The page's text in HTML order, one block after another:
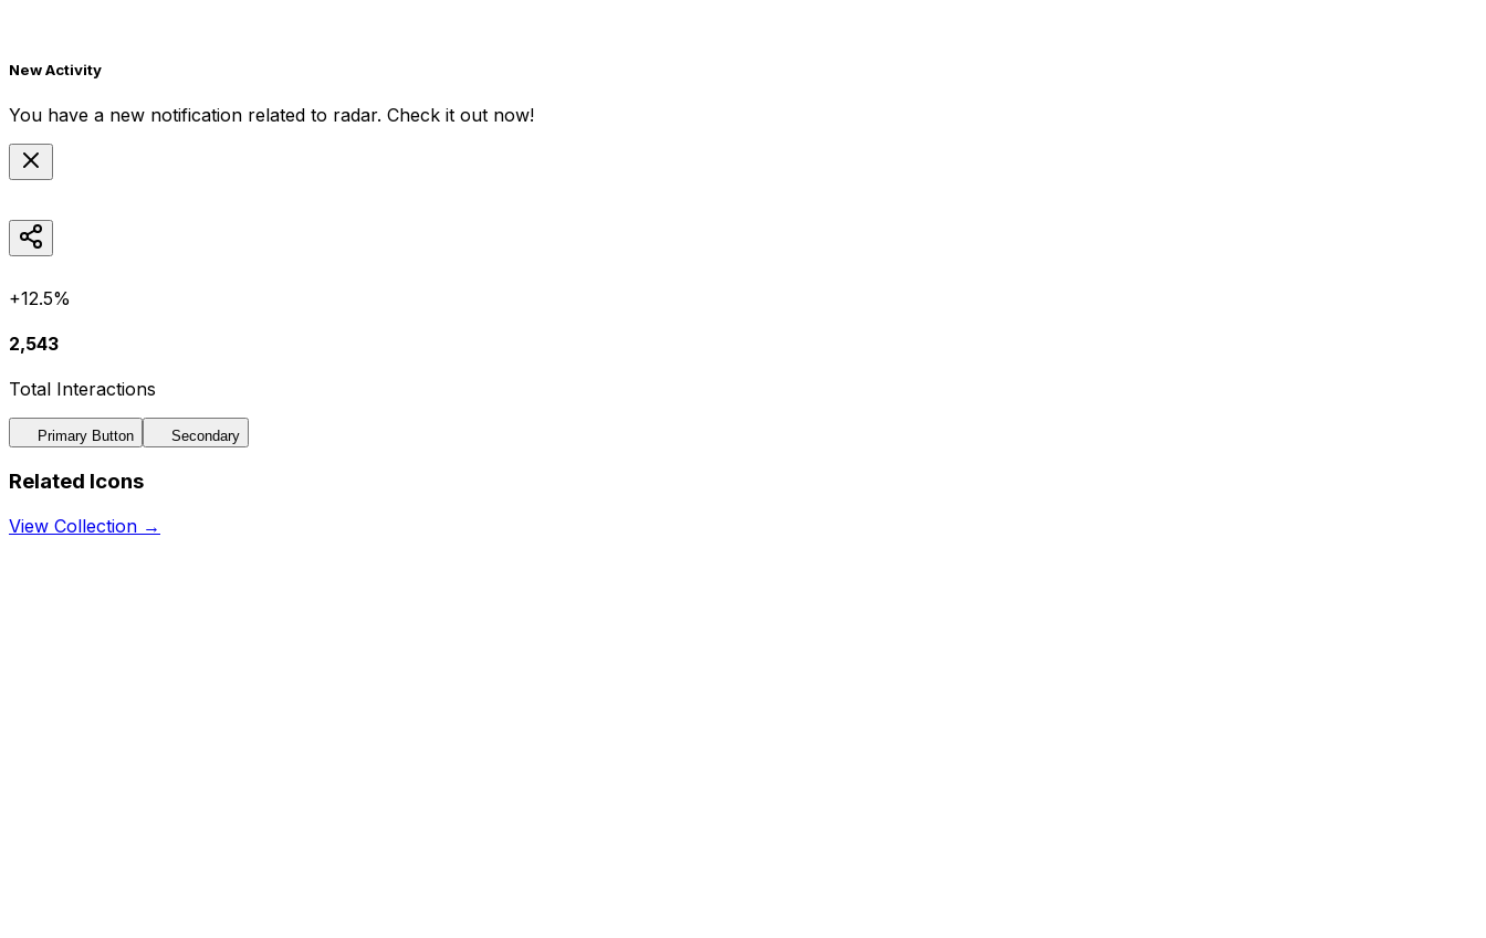
New Activity
You have a new notification related to radar. Check it out now!
+12.5%
2,543
Total Interactions
Primary Button Secondary
Related Icons
View Collection →